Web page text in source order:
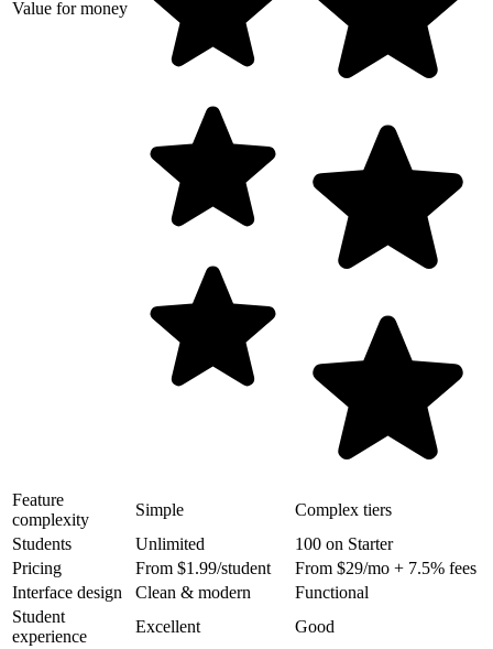
Value for money
Feature
complexity
Simple
Complex tiers
Students
Unlimited
100 on Starter
Pricing
From $1.99/student
From $29/mo + 7.5% fees
Interface design
Clean & modern
Functional
Student
experience
Excellent Good